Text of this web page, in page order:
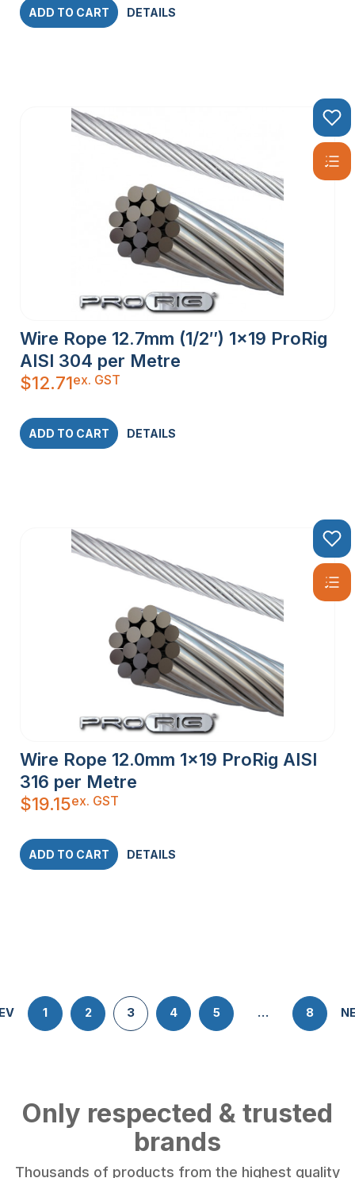
ADD TO CART DETAILS
Wire Rope 12.7mm (1/2″) 1×19 ProRig
AISI 304 per Metre
$12.71ex. GST
ADD TO CART DETAILS
Wire Rope 12.0mm 1×19 ProRig AISI
316 per Metre
$19.15ex. GST
ADD TO CART DETAILS
1 2 3 4 5 … 8
Only respected & trusted
brands
Thousands of products from the highest quality